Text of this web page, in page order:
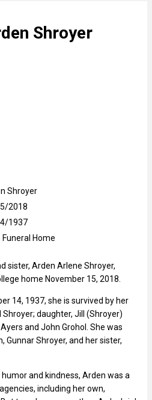
Shroyer
Shroyer
2018
1937
Funeral Home
sister, Arden Arlene Shroyer,
home November 15, 2018.
14, 1937, she is survived by her
daughter, Jill (Shroyer)
and John Grohol. She was
Gunnar Shroyer, and her sister,
and kindness, Arden was a
including her own,